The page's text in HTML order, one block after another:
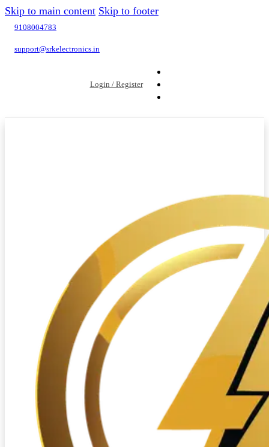
Skip to main content Skip to footer
9108004783
support@srkelectronics.in
Login / Register